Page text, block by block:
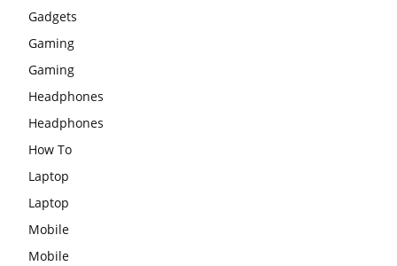
Gadgets
Gaming
Gaming
Headphones
Headphones
How To
Laptop
Laptop
Mobile
Mobile